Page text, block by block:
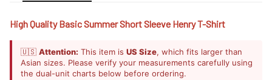
High Quality Basic Summer Short Sleeve Henry T-Shirt
🇺🇸 Attention: This item is US Size, which fits larger than
Asian sizes. Please verify your measurements carefully using
the dual-unit charts below before ordering.